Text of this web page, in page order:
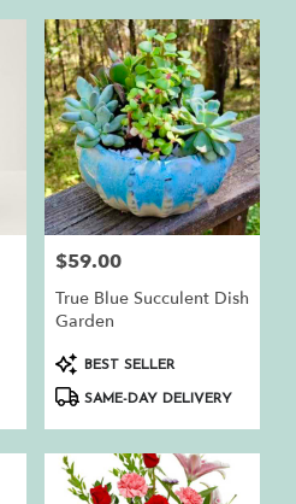
Price:
$59.00
True Blue Succulent Dish
Garden
ProductBEST SELLER
SAME-DAY DELIVERY